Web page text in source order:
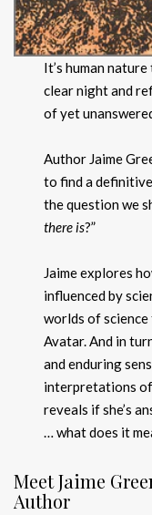
It’s human
clear night and
of yet
Author Jaime
to find a
the question we
there is?”
Jaime explores
influenced by
worlds of
Avatar. And in
and enduring
interpretations of
reveals if she’s
… what does it
Meet Jaime
Author